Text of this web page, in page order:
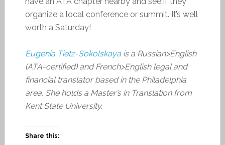
organize a local conference or summit. It’s well
worth a Saturday!
Eugenia Tietz-Sokolskayais a Russian>English
(ATA-certified) and French>English legal and
financial translator based in the Philadelphia
area. She holds a Master’s in Translation from
Kent State University.
Share this: